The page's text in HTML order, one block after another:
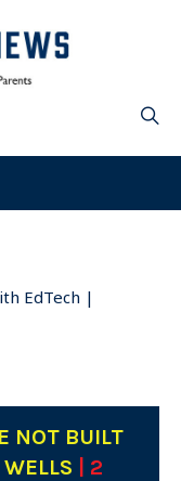
EdTech |
NOT BUILT
| 2